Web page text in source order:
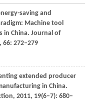
saving and
Machine tool
in China. Journal of
66: 272–279
extended producer
in China.
, 2011, 19(6–7): 680–